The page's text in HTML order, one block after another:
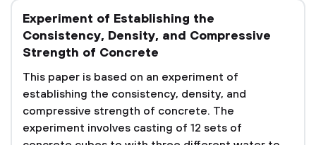
Experiment of Establishing the
Consistency, Density, and Compressive
Strength of Concrete
This paper is based on an experiment of
establishing the consistency, density, and
compressive strength of concrete. The
experiment involves casting of 12 sets of